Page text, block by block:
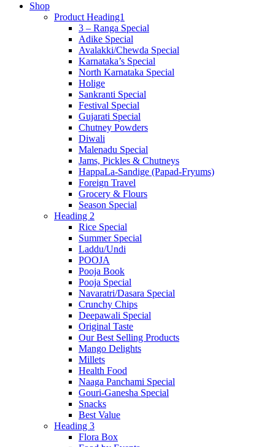
Shop
Product Heading1
3 – Ranga Special
Adike Special
Avalakki/Chewda Special
Karnataka’s Special
North Karnataka Special
Holige
Sankranti Special
Festival Special
Gujarati Special
Chutney Powders
Diwali
Malenadu Special
Jams, Pickles & Chutneys
HappaLa-Sandige (Papad-Fryums)
Foreign Travel
Grocery & Flours
Season Special
Heading 2
Rice Special
Summer Special
Laddu/Undi
POOJA
Pooja Book
Pooja Special
Navaratri/Dasara Special
Crunchy Chips
Deepawali Special
Original Taste
Our Best Selling Products
Mango Delights
Millets
Health Food
Naaga Panchami Special
Gouri-Ganesha Special
Snacks
Best Value
Heading 3
Flora Box